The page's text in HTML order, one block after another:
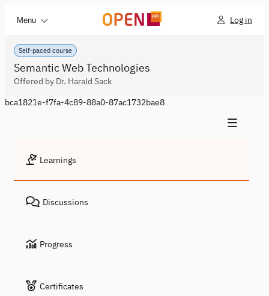
Menu Log in
Self-paced course
Semantic Web Technologies
Offered by Dr. Harald Sack
bca1821e-f7fa-4c89-88a0-87ac1732bae8
Learnings
Discussions
Progress
Certificates